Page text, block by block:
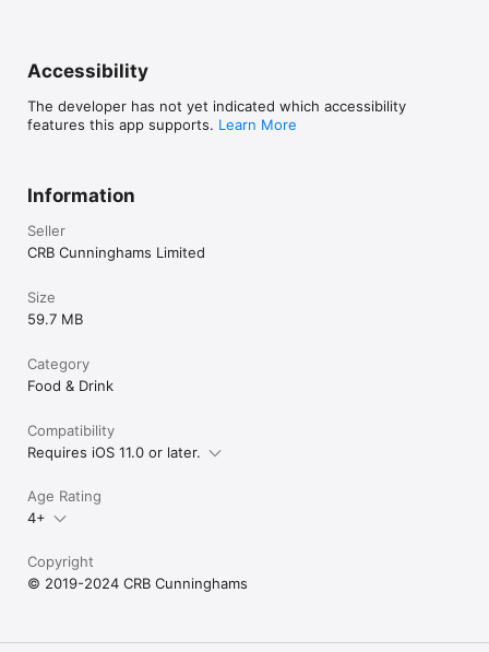
Accessibility
The developer has not yet indicated which accessibility
features this app supports. Learn More
Information
Seller
CRB Cunninghams Limited
Size
59.7 MB
Category
Food & Drink
Compatibility
Requires iOS 11.0 or later.
Age Rating
4+
Copyright
© 2019-2024 CRB Cunninghams